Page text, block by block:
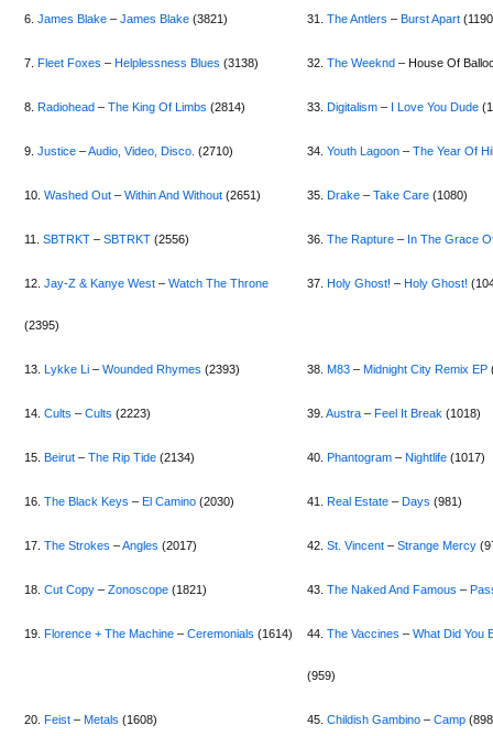
6. James Blake – James Blake (3821) 31. The Antlers – Burst Apart
7. Fleet Foxes – Helplessness Blues (3138) 32. The Weeknd – House Of
8. Radiohead – The King Of Limbs (2814) 33. Digitalism – I Love You Dude
9. Justice –Audio, Video, Disco. (2710) 34. Youth Lagoon – The Year Of
10. Washed Out – Within And Without (2651) 35. Drake – Take Care (1080)
11. SBTRKT – SBTRKT (2556) 36. The Rapture – In The Grace
12. Jay-Z & Kanye West – Watch The Throne
(2395)
37. Holy Ghost! – Holy Ghost!
13. Lykke Li – Wounded Rhymes (2393) 38. M83 – Midnight City Remix EP
14. Cults – Cults (2223) 39. Austra – Feel It Break (1018)
15. Beirut – The Rip Tide (2134) 40. Phantogram – Nightlife (1017)
16. The Black Keys – El Camino (2030) 41. Real Estate – Days (981)
17. The Strokes –Angles (2017) 42. St. Vincent – Strange Mercy
18. Cut Copy – Zonoscope (1821) 43. The Naked And Famous –
19. Florence + The Machine – Ceremonials (1614) 44. The Vaccines – What Did You
(959)
20. Feist – Metals (1608) 45. Childish Gambino – Camp